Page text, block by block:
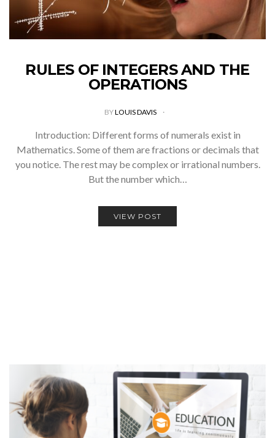
RULES OF INTEGERS AND THE
OPERATIONS
BYLOUIS DAVIS
Introduction: Different forms of numerals exist in
Mathematics. Some of them are fractions or decimals that
you notice. The rest may be complex or irrational numbers.
But the number which…
VIEW POST